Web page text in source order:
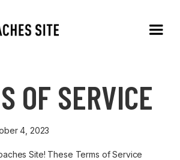
OF SERVICE
4, 2023
Site! These Terms of Service